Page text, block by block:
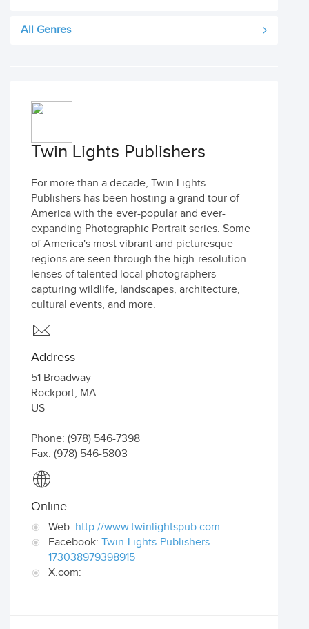
All Genres
Twin Lights Publishers
For more than a decade, Twin Lights
Publishers has been hosting a grand tour of
America with the ever-popular and ever-
expanding Photographic Portrait series. Some
of America's most vibrant and picturesque
regions are seen through the high-resolution
lenses of talented local photographers
capturing wildlife, landscapes, architecture,
cultural events, and more.
Address
51 Broadway
Rockport, MA
US
Phone: (978) 546-7398
Fax: (978) 546-5803
Online
Web: http://www.twinlightspub.com
Facebook: Twin-Lights-Publishers-
173038979398915
X.com: